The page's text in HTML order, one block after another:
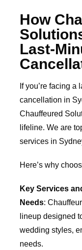
How
Last-
If you’re facing
cancellation in
Chauffeured
lifeline. We are
services in
Here’s why
Key Services
Needs:
lineup designed
wedding styles,
needs.